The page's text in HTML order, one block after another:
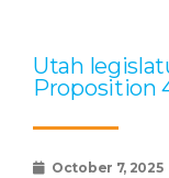
Utah
Proposition
October 7, 2025